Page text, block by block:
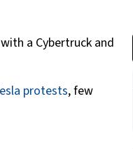
a Cybertruck and
protests, few